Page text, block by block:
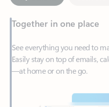
See everything you need to
Easily stay on top of emails,